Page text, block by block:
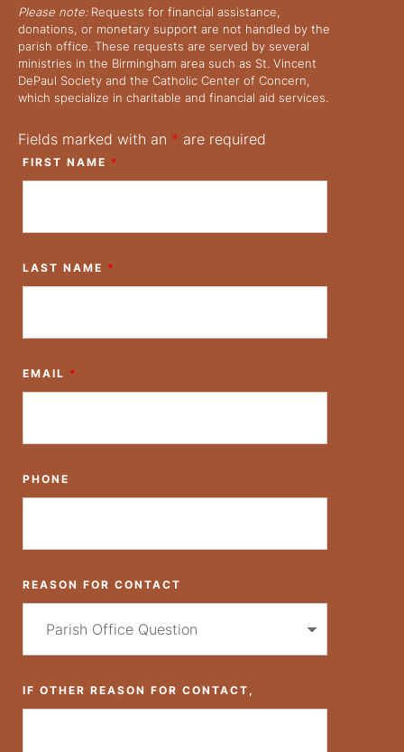
Please note:Requests for financial assistance,
donations, or monetary support are not handled by the
parish office. These requests are served by several
ministries in the Birmingham area such as St. Vincent
DePaul Society and the Catholic Center of Concern,
which specialize in charitable and financial aid services.
Fields marked with an * are required
FIRST NAME *
LAST NAME *
EMAIL *
PHONE
REASON FOR CONTACT
IF OTHER REASON FOR CONTACT,